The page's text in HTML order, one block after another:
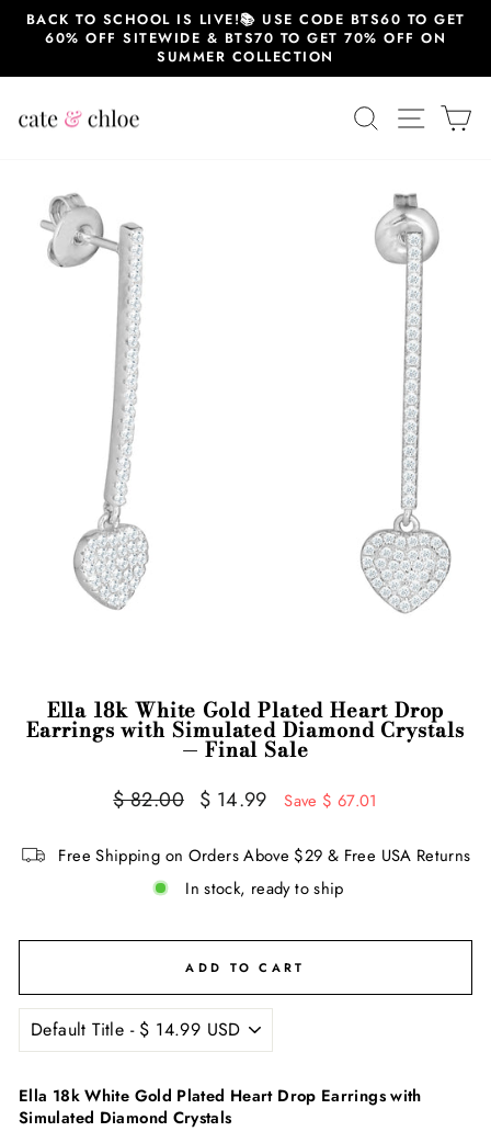
SkipBACK TO SCHOOL IS LIVE!📚 USE CODE BTS60 TO GET
60% OFF SITEWIDE & BTS70 TO GET 70% OFF ON
SUMMER COLLECTION
SEARCHSITE
Ella 18k White Gold Plated Heart Drop
Earrings with Simulated Diamond Crystals
— Final Sale
Regular
$ 82.00
Sale
$ 14.99 Save $ 67.01
Free Shipping on Orders Above $29 & Free USA Returns
In stock, ready to ship
ADD TO CART
Ella 18k White Gold Plated Heart Drop Earrings with
Simulated Diamond Crystals